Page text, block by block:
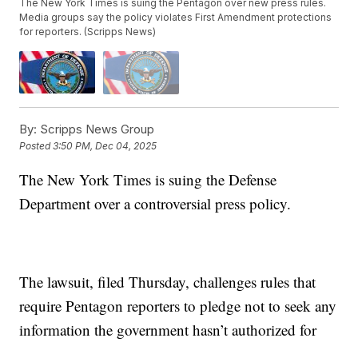
The New York Times is suing the Pentagon over new press rules.
Media groups say the policy violates First Amendment protections
for reporters. (Scripps News)
By: Scripps News Group
Posted3:50 PM, Dec 04, 2025
The New York Times is suing the Defense
Department over a controversial press policy.
The lawsuit, filed Thursday, challenges rules that
require Pentagon reporters to pledge not to seek any
information the government hasn’t authorized for